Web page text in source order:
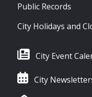
Public Records
City Holidays and
City Event
City